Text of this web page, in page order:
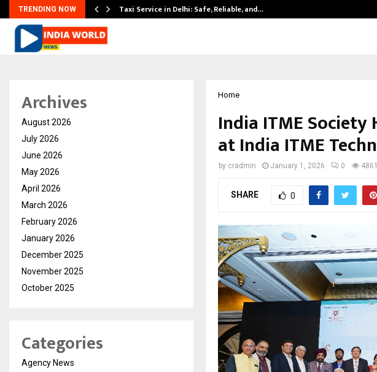
TRENDING NOW Taxi Service in Delhi: Safe, Reliable, and…
Home
India ITME
at India ITME
by cradmin January 1, 2026 0 4861
SHARE 0
Archives
August 2026
July 2026
June 2026
May 2026
April 2026
March 2026
February 2026
January 2026
December 2025
November 2025
October 2025
Categories
Agency News